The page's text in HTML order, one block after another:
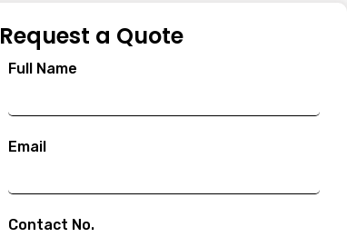
Request a Quote
Full Name
Email
Contact No.